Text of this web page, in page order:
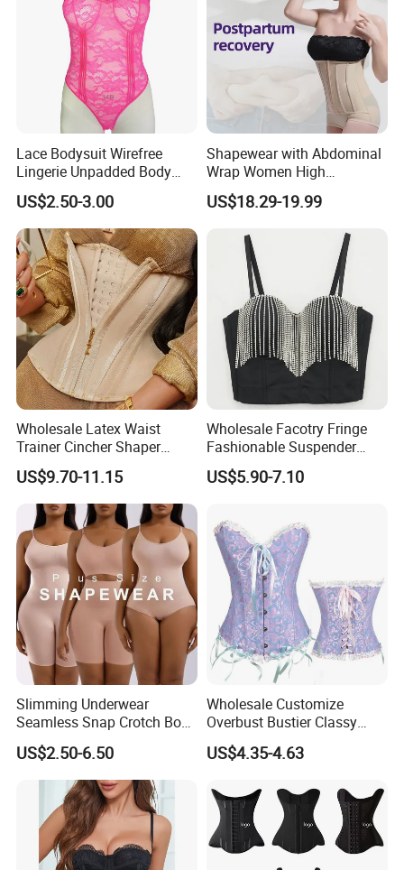
Lace Bodysuit Wirefree
Lingerie Unpadded Body
Shaper
US$2.50-3.00
Shapewear with Abdominal
Wrap Women High
Compression Garments
Abdominal Pregnancy
Fajas Waist Trainer Belt
Postpartum Recovery
Girdles
US$18.29-19.99
Wholesale Latex Waist
Trainer Cincher Shaper
Corset Belts Colombian
Hourglass Girdles Fajas
Reductor Cinturilla Reloj De
Arena
US$9.70-11.15
Wholesale Facotry Fringe
Fashionable Suspender
Chain Fishbone Shaping
Girl Women Sexy Bustier
US$5.90-7.10
Slimming Underwear
Seamless Snap Crotch Body
Shaper Tummy Control
Shapewear for Women
US$2.50-6.50
Wholesale Customize
Overbust Bustier Classy
Corsets Top Underwear
Women's Lingerie with Lace
US$4.35-4.63